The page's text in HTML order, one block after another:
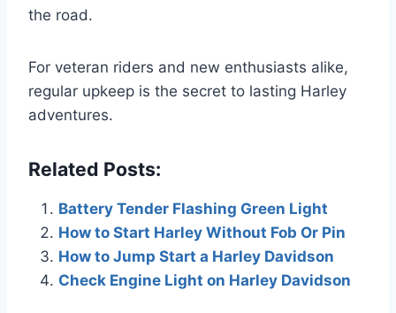
the road.
For veteran riders and new enthusiasts alike,
regular upkeep is the secret to lasting Harley
adventures.
Related Posts:
Battery Tender Flashing Green Light
How to Start Harley Without Fob Or Pin
How to Jump Start a Harley Davidson
Check Engine Light on Harley Davidson